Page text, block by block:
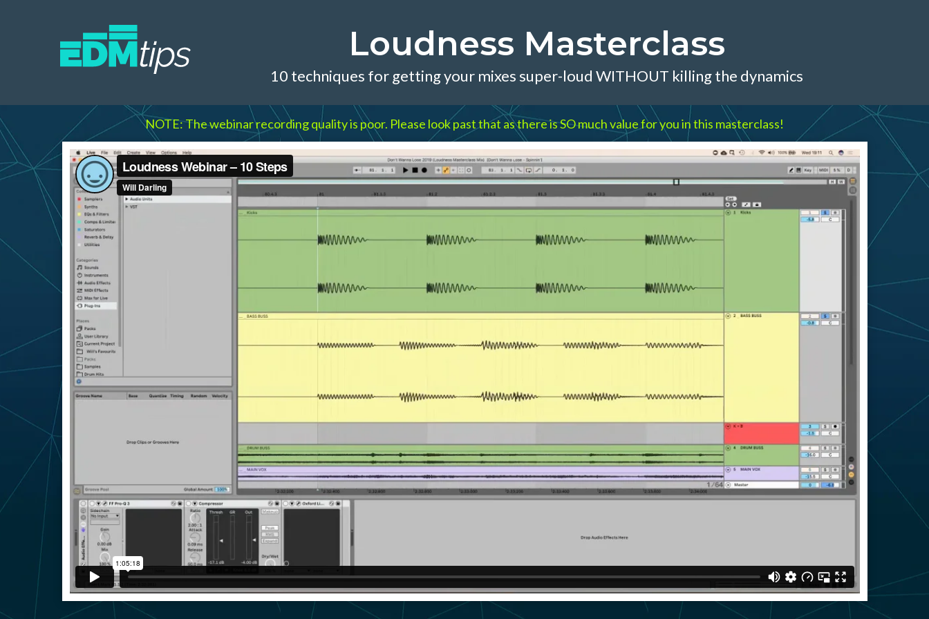
Loudness Masterclass
10 techniques for getting your mixes super-loud WITHOUT killing the dynamics
NOTE: The webinar recording quality is poor. Please look past that as there is SO much value for you in this masterclass!